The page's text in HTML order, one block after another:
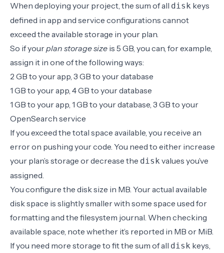
When deploying your project, the sum of all disk keys
defined in app and service configurations cannot
exceed the available storage in your plan.
So if yourplan storage size is 5 GB, you can, for example,
assign it in one of the following ways:
2 GB to your app, 3 GB to your database
1 GB to your app, 4 GB to your database
1 GB to your app, 1 GB to your database, 3 GB to your
OpenSearch service
If you exceed the total space available, you receive an
error on pushing your code. You need to either increase
your plan’s storage or decrease the disk values you’ve
assigned.
You configure the disk size in MB. Your actual available
disk space is slightly smaller with some space used for
formatting and the filesystem journal. When checking
available space, note whether it’s reported in MB or MiB.
If you need more storage to fit the sum of all disk keys,